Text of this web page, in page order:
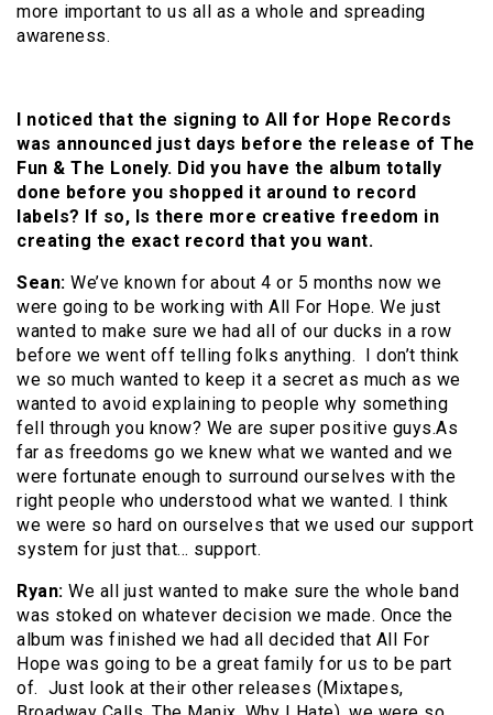
more important to us all as a whole and spreading
awareness.
I noticed that the signing to All for Hope Records
was announced just days before the release of The
Fun & The Lonely. Did you have the album totally
done before you shopped it around to record
labels? If so, Is there more creative freedom in
creating the exact record that you want.
Sean: We’ve known for about 4 or 5 months now we
were going to be working with All For Hope. We just
wanted to make sure we had all of our ducks in a row
before we went off telling folks anything. I don’t think
we so much wanted to keep it a secret as much as we
wanted to avoid explaining to people why something
fell through you know? We are super positive guys.As
far as freedoms go we knew what we wanted and we
were fortunate enough to surround ourselves with the
right people who understood what we wanted. I think
we were so hard on ourselves that we used our support
system for just that… support.
Ryan: We all just wanted to make sure the whole band
was stoked on whatever decision we made. Once the
album was finished we had all decided that All For
Hope was going to be a great family for us to be part
of. Just look at their other releases (Mixtapes,